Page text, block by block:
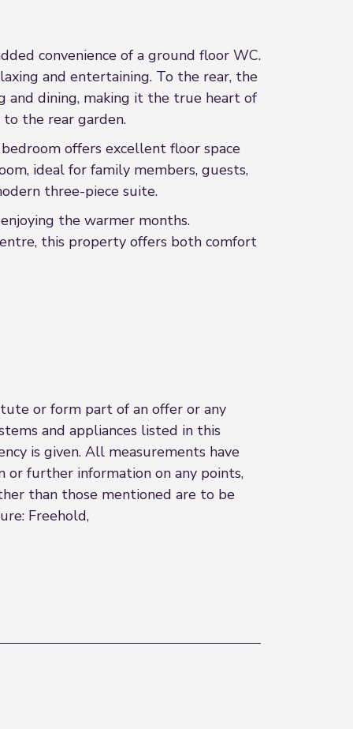
convenience of a ground floor WC.
and entertaining. To the rear, the
and dining, making it the true heart of
the rear garden.
offers excellent floor space
ideal for family members, guests,
three-piece suite.
the warmer months.
this property offers both comfort
or form part of an offer or any
and appliances listed in this
is given. All measurements have
or further information on any points,
than those mentioned are to be
Freehold,